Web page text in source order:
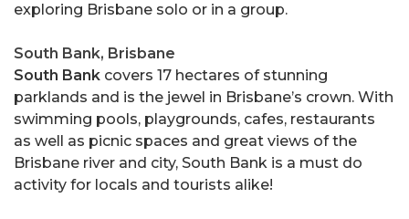
exploring Brisbane solo or in a group.
South Bank, Brisbane
South Bank covers 17 hectares of stunning
parklands and is the jewel in Brisbane’s crown. With
swimming pools, playgrounds, cafes, restaurants
as well as picnic spaces and great views of the
Brisbane river and city, South Bank is a must do
activity for locals and tourists alike!